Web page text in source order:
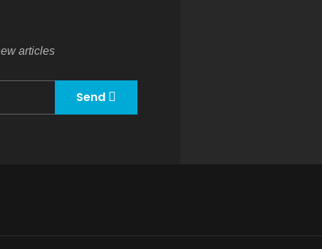
articles
Send